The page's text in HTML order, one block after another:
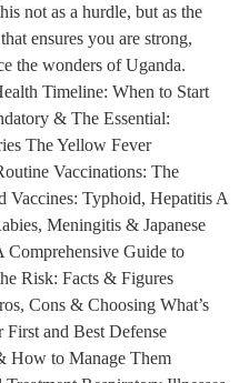
not as a hurdle, but as the
ensures you are strong,
the wonders of Uganda.
Timeline: When to Start
& The Essential:
The Yellow Fever
Vaccinations: The
Vaccines: Typhoid, Hepatitis A
Meningitis & Japanese
Comprehensive Guide to
Risk: Facts & Figures
Cons & Choosing What’s
and Best Defense
How to Manage Them